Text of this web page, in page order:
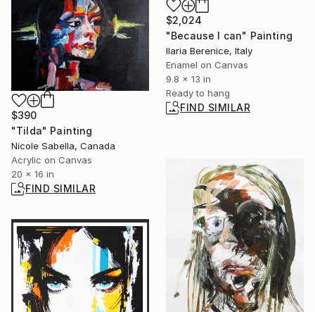
$2,024
"Because I can" Painting
Ilaria Berenice, Italy
Enamel on Canvas
9.8 x 13 in
Ready to hang
FIND SIMILAR
$390
"Tilda" Painting
Nicole Sabella, Canada
Acrylic on Canvas
20 x 16 in
FIND SIMILAR